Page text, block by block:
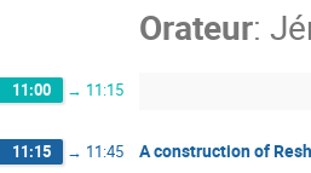
Orateur:
11:00 → 11:15
11:15 → 11:45 A construction of